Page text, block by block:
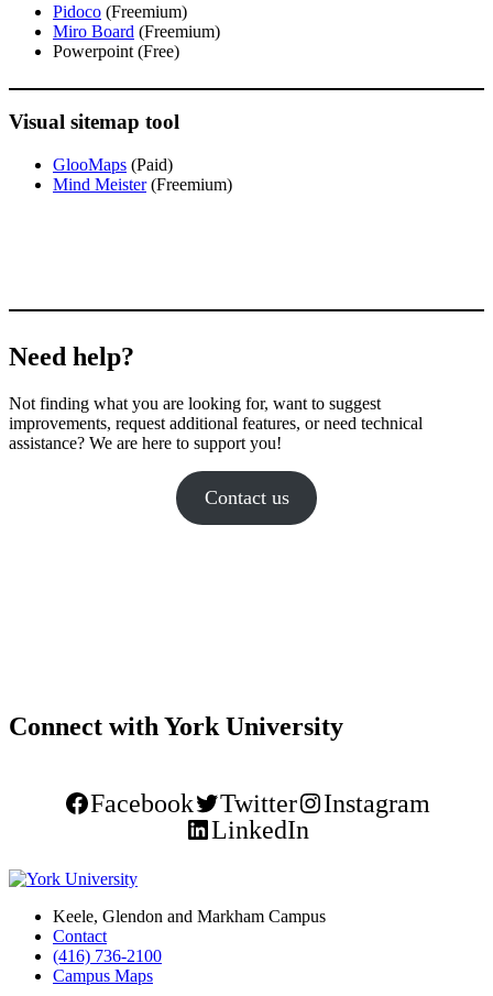
Pidoco (Freemium)
Miro Board (Freemium)
Powerpoint (Free)
Visual sitemap tool
GlooMaps (Paid)
Mind Meister(Freemium)
Need help?
Not finding what you are looking for, want to suggest
improvements, request additional features, or need technical
assistance? We are here to support you!
Contact us
Connect with York University
Facebook Twitter
Instagram
LinkedIn
Keele, Glendon and Markham Campus
Contact
(416) 736-2100
Campus Maps